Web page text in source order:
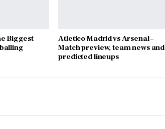
Biggest
Atletico Madrid vs Arsenal –
Match preview, team news and
predicted lineups